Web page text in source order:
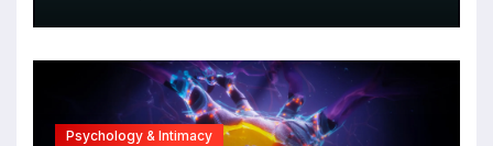
Psychology & Intimacy